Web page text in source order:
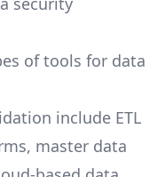
of tools for data
include ETL
master data